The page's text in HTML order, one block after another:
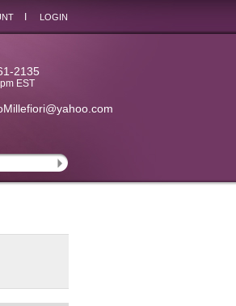
LOGIN
2135
EST